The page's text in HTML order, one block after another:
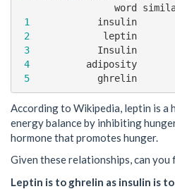
word
1
insulin
2
leptin
3
Insulin
4
adiposity
5
ghrelin
According to Wikipedia, leptin is a
energy balance by inhibiting
hormone that promotes hunger.
Given these relationships, can you
Leptin is to ghrelin as insulin is to